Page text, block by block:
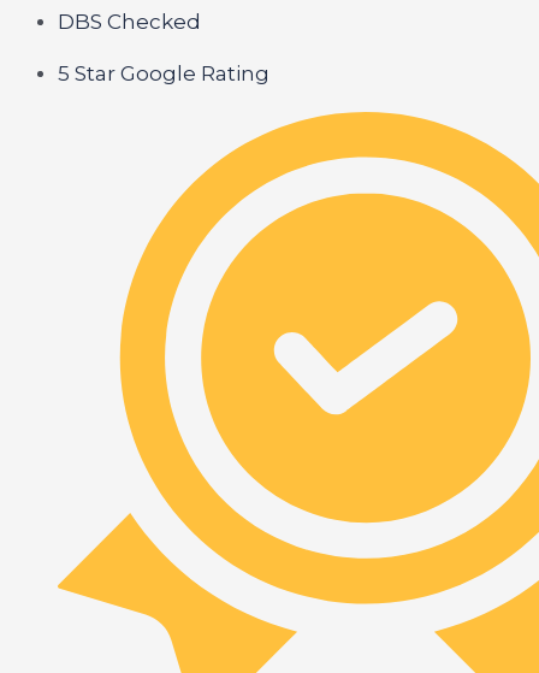
DBS Checked
5 Star Google Rating